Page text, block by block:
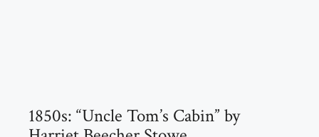
1850s: “Uncle Tom’s Cabin” by